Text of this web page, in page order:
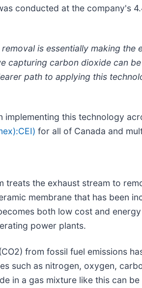
conducted at the company's
is essentially making the
capturing carbon dioxide can
path to applying this
implementing this technology
for all of Canada and
treats the exhaust stream to
membrane that has been
both low cost and
power plants.
from fossil fuel emissions
such as nitrogen, oxygen,
in a gas mixture like this can